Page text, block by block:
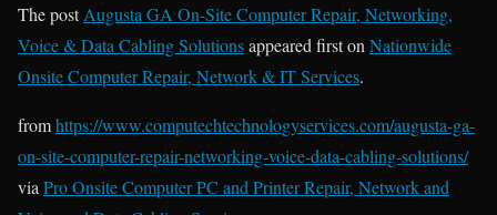
The postAugusta GA On-Site Computer Repair, Networking,
Voice & Data Cabling Solutionsappeared first on Nationwide
Onsite Computer Repair, Network & IT Services.
fromhttps://www.computechtechnologyservices.com/augusta-ga-
on-site-computer-repair-networking-voice-data-cabling-solutions/
via Pro Onsite Computer PC and Printer Repair, Network and